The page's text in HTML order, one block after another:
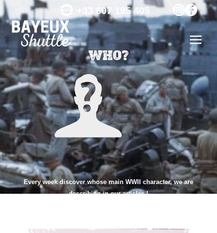
+33 607 195 405
WHO?
Every week discover whose main WWII character, we are
describing in our articles !